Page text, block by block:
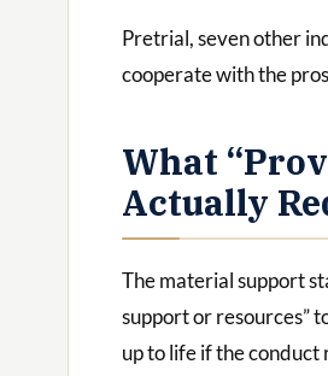
Pretrial, seven other
cooperate with the
What
Actually
The material support
support or resources”
up to life if the conduct